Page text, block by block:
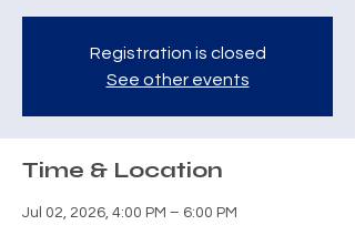
Registration is closed
See other events
Time & Location
Jul 02, 2026, 4:00 PM – 6:00 PM